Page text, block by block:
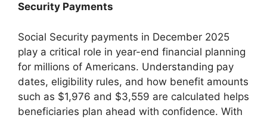
Security Payments
Social Security payments in December 2025
play a critical role in year-end financial planning
for millions of Americans. Understanding pay
dates, eligibility rules, and how benefit amounts
such as $1,976 and $3,559 are calculated helps
beneficiaries plan ahead with confidence. With